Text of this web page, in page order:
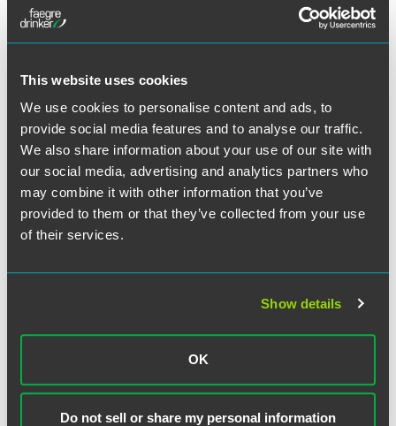
This website uses cookies
We use cookies to personalise content and ads, to
provide social media features and to analyse our traffic.
We also share information about your use of our site with
our social media, advertising and analytics partners who
may combine it with other information that you’ve
provided to them or that they’ve collected from your use
of their services.
Show details
OK
Do not sell or share my personal information
not a protected classification under Title VII.
consistent with Title VII’s legislative purpose of striking at
women resulting from sex stereotypes.” The court cited
research showing that older women are subjected to
“unique discrimination resulting from sex stereotypes
associates with their status as older women,” reasoning
that recognition of intersectional discrimination claims
“best effectuates congressional intent to prohibit
discrimination based on stereotypes.” The Court ultimately
does not also target older men is unlawful.
Bostock
Shifting Title VII Litigation
Landscape